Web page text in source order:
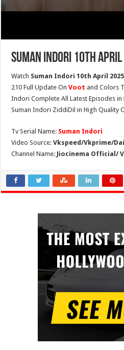
Suman Indori 10th April
Watch Suman Indori 10th April 2025
210 Full Update OnVoot and Colors
Indori Complete All Latest Episodes
Suman Indori ZiddiDil in High Quality
Tv Serial Name: Suman Indori
Video Source:Vkspeed/Vkprime/
Channel Name: Jiocinema Official/